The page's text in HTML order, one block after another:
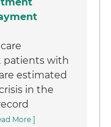
patients with
estimated
in the
More ]